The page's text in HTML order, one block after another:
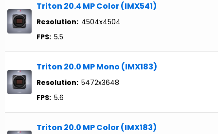
Triton 20.4 MP Color (IMX541)
Resolution: 4504x4504
FPS: 5.5
Triton 20.0 MP Mono (IMX183)
Resolution: 5472x3648
FPS: 5.6
Triton 20.0 MP Color (IMX183)